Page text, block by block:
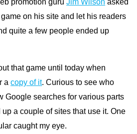
on his site and let his readers
quite a few people ended up
that game until today when
acopy of it. Curious to see who
Google searches for various parts
a couple of sites that use it. One
caught my eye.